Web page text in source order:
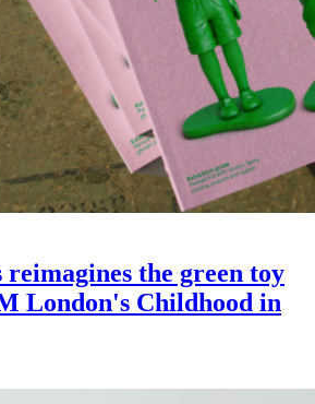
reimagines the green toy
London's Childhood in